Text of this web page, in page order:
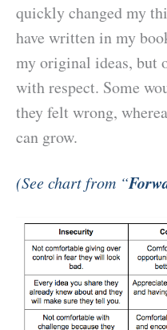
quickly changed my
have written in my
my original ideas, but
with respect. Some
they felt wrong,
can grow.
(See chart from “